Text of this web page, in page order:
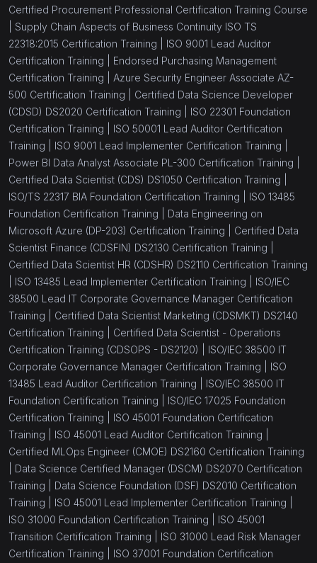
Strategic Performance Training (1)
Business Excellence Training
Strategic Management Training
Work Organization Skills (1)
Organizational Issues Training
Business Basics Course
Full Stack (0)
ISO 37301 Transition (1)
ISO 37301 Lead Auditor (1)
ISO 37301 Foundation (1)
ISO 37301 Introduction (1)
ISO 37001 Lead Implementer (1)
ISO 37001 Foundation Certification Training
ISO 31000 Lead Risk Manager
ISO 31000 Foundation (1)
ISO 31000 Risk Manager
ISO 22361 Lead Crisis Manager Certification
(1)
Certified Procurement Professional Certification Training Course
Supply Chain Aspects of Business Continuity ISO TS
22318:2015 Certification Training | ISO 9001 Lead Auditor
Certification Training | Endorsed Purchasing Management
Certification Training | Azure Security Engineer Associate AZ-
500 Certification Training | Certified Data Science Developer
(CDSD) DS2020 Certification Training | ISO 22301 Foundation
Certification Training | ISO 50001 Lead Auditor Certification
Training | ISO 9001 Lead Implementer Certification Training |
Power BI Data Analyst Associate PL-300 Certification Training |
Certified Data Scientist (CDS) DS1050 Certification Training |
ISO/TS 22317 BIA Foundation Certification Training | ISO 13485
Foundation Certification Training | Data Engineering on
Microsoft Azure (DP-203) Certification Training | Certified Data
Scientist Finance (CDSFIN) DS2130 Certification Training |
Certified Data Scientist HR (CDSHR) DS2110 Certification Training
ISO 13485 Lead Implementer Certification Training | ISO/IEC
38500 Lead IT Corporate Governance Manager Certification
Training | Certified Data Scientist Marketing (CDSMKT) DS2140
Certification Training | Certified Data Scientist - Operations
Certification Training (CDSOPS - DS2120) | ISO/IEC 38500 IT
Corporate Governance Manager Certification Training | ISO
13485 Lead Auditor Certification Training | ISO/IEC 38500 IT
Foundation Certification Training | ISO/IEC 17025 Foundation
Certification Training | ISO 45001 Foundation Certification
Training | ISO 45001 Lead Auditor Certification Training |
Certified MLOps Engineer (CMOE) DS2160 Certification Training
Data Science Certified Manager (DSCM) DS2070 Certification
Training | Data Science Foundation (DSF) DS2010 Certification
Training | ISO 45001 Lead Implementer Certification Training |
ISO 31000 Foundation Certification Training | ISO 45001
Transition Certification Training | ISO 31000 Lead Risk Manager
Certification Training | ISO 37001 Foundation Certification